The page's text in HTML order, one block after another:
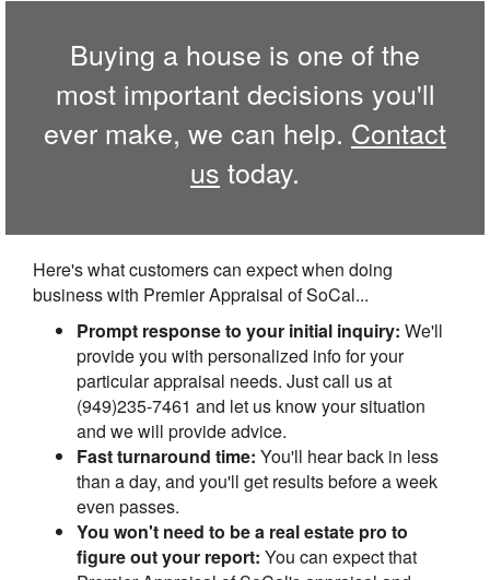
Buying a house is one of the
most important decisions you'll
ever make, we can help. Contact
us today.
Here's what customers can expect when doing
business with Premier Appraisal of SoCal...
Prompt response to your initial inquiry: We'll
provide you with personalized info for your
particular appraisal needs. Just call us at
(949)235-7461 and let us know your situation
and we will provide advice.
Fast turnaround time: You'll hear back in less
than a day, and you'll get results before a week
even passes.
You won't need to be a real estate pro to
figure out your report: You can expect that